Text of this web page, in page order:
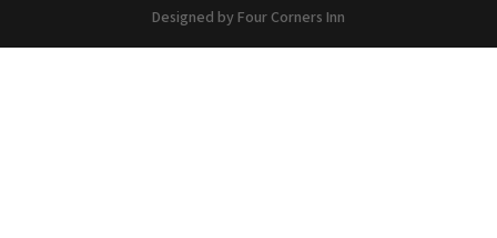
Designed by Four Corners Inn